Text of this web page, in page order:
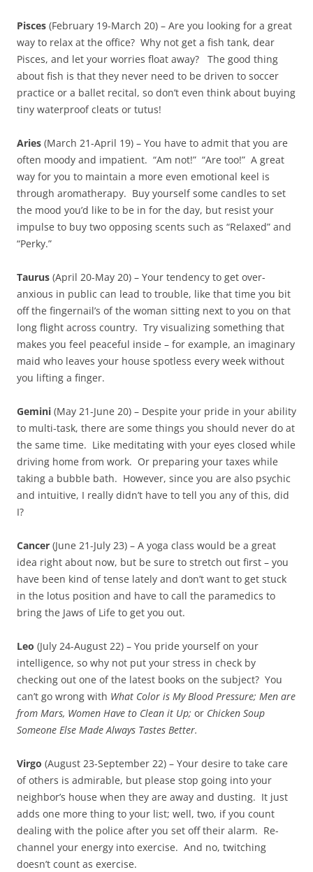
Pisces (February 19-March 20) – Are you looking for a great
way to relax at the office? Why not get a fish tank, dear
Pisces, and let your worries float away? The good thing
about fish is that they never need to be driven to soccer
practice or a ballet recital, so don’t even think about buying
tiny waterproof cleats or tutus!
Aries (March 21-April 19) – You have to admit that you are
often moody and impatient. “Am not!” “Are too!” A great
way for you to maintain a more even emotional keel is
through aromatherapy. Buy yourself some candles to set
the mood you’d like to be in for the day, but resist your
impulse to buy two opposing scents such as “Relaxed” and
“Perky.”
Taurus (April 20-May 20) – Your tendency to get over-
anxious in public can lead to trouble, like that time you bit
off the fingernail’s of the woman sitting next to you on that
long flight across country. Try visualizing something that
makes you feel peaceful inside – for example, an imaginary
maid who leaves your house spotless every week without
you lifting a finger.
Gemini (May 21-June 20) – Despite your pride in your ability
to multi-task, there are some things you should never do at
the same time. Like meditating with your eyes closed while
driving home from work. Or preparing your taxes while
taking a bubble bath. However, since you are also psychic
and intuitive, I really didn’t have to tell you any of this, did
I?
Cancer (June 21-July 23) – A yoga class would be a great
idea right about now, but be sure to stretch out first – you
have been kind of tense lately and don’t want to get stuck
in the lotus position and have to call the paramedics to
bring the Jaws of Life to get you out.
Leo (July 24-August 22) – You pride yourself on your
intelligence, so why not put your stress in check by
checking out one of the latest books on the subject? You
can’t go wrong with What Color is My Blood Pressure; Men are
from Mars, Women Have to Clean it Up; or Chicken Soup
Someone Else Made Always Tastes Better.
Virgo (August 23-September 22) – Your desire to take care
of others is admirable, but please stop going into your
neighbor’s house when they are away and dusting. It just
adds one more thing to your list; well, two, if you count
dealing with the police after you set off their alarm. Re-
channel your energy into exercise. And no, twitching
doesn’t count as exercise.